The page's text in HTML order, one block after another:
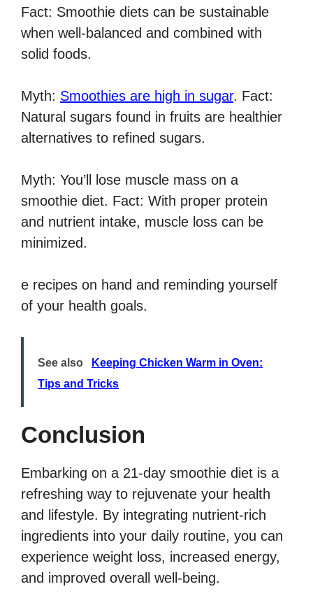
Fact: Smoothie diets can be sustainable
when well-balanced and combined with
solid foods.
Myth: Smoothies are high in sugar. Fact:
Natural sugars found in fruits are healthier
alternatives to refined sugars.
Myth: You’ll lose muscle mass on a
smoothie diet. Fact: With proper protein
and nutrient intake, muscle loss can be
minimized.
e recipes on hand and reminding yourself
of your health goals.
See also
Keeping Chicken Warm in Oven:
Tips and Tricks
Conclusion
Embarking on a 21-day smoothie diet is a
refreshing way to rejuvenate your health
and lifestyle. By integrating nutrient-rich
ingredients into your daily routine, you can
experience weight loss, increased energy,
and improved overall well-being.